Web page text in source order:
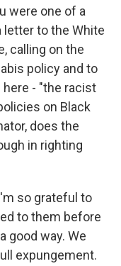
were one of a
to the White
calling on the
policy and to
- "the racist
on Black
does the
in righting
so grateful to
to them before
good way. We
expungement.